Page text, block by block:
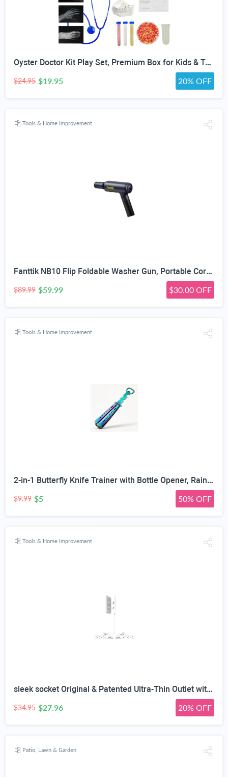
Oyster Doctor Kit Play Set, Premium Box for Kids & Teens & Toddlers, DIY Educational STEM Box for 5 6 7 8 9 10 Ages Girls & Boys, Science & Experiments, Pretend Play
$24.95 $19.95 20% OFF
Tools & Home Improvement
Fanttik NB10 Flip Foldable Washer Gun, Portable Cordless Washer Sprayer, Multi-Scenario Compatibility, 5-in-1 Nozzle, HD LED Display and Type-C Charging, for Light Washing Jobs
$89.99 $59.99 $30.00 OFF
Tools & Home Improvement
2-in-1 Butterfly Knife Trainer with Bottle Opener, Rainbow | Blunt Unsharpened Blade, Full Metal Body, Foldable & Portable, Smooth Pivot Hinge, EDC Fidget Tool
$9.99 $5 50% OFF
Tools & Home Improvement
sleek socket Original & Patented Ultra-Thin Outlet with Cord Concealer Kit, Flat Extension with Multi Outlets Power Strip, Ideal for Home Improvement, Hide Bulky and Messy Cords, 6 Feet, White
$34.95 $27.96 20% OFF
Patio, Lawn & Garden